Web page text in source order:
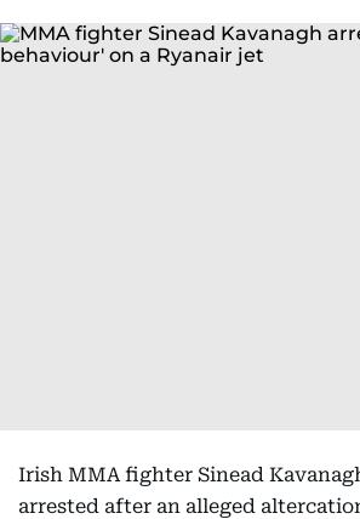
Irish MMA fighter Sinead
arrested after an alleged